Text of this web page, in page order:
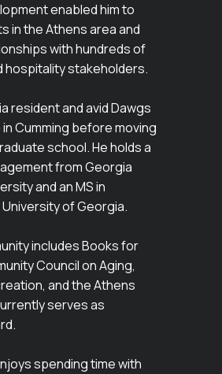
enabled him to
in the Athens area and
with hundreds of
hospitality stakeholders.
resident and avid Dawgs
Cumming before moving
school. He holds a
from Georgia
and an MS in
of Georgia.
includes Books for
Council on Aging,
and the Athens
serves as
spending time with